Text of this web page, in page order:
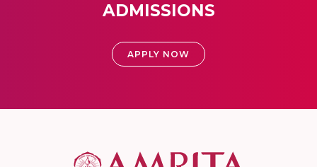
ADMISSIONS
APPLY NOW